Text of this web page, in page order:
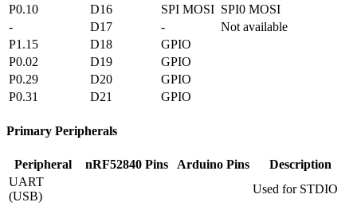
P0.10
D16 SPI MOSI SPI0 MOSI
-
D17 -
Not available
P1.15
D18
GPIO
P0.02
D19
GPIO
P0.29
D20
GPIO
P0.31
D21 GPIO
Primary Peripherals
Peripheral nRF52840 Pins Arduino Pins
Description
UART
(USB)
Used for STDIO